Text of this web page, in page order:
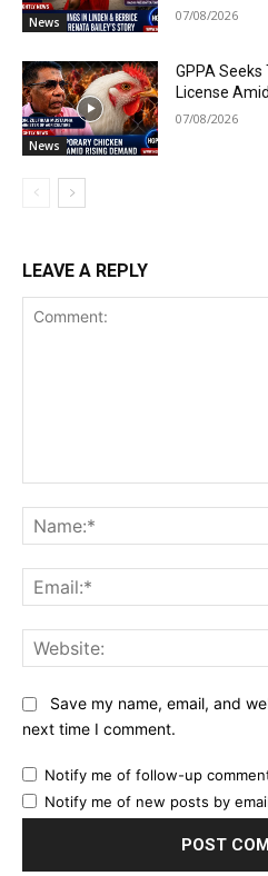
News 07/08/2026
News
GPPA
License
07/08/2026
LEAVE A REPLY
Save my name, email, and
next time I comment.
Notify me of follow-up
Notify me of new posts by